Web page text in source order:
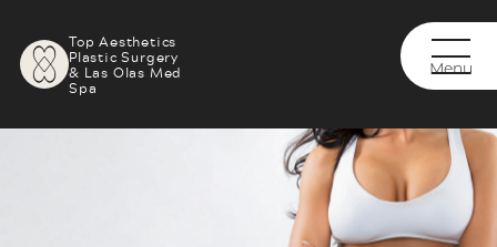
Top Aesthetics
Plastic Surgery
& Las Olas Med
Spa